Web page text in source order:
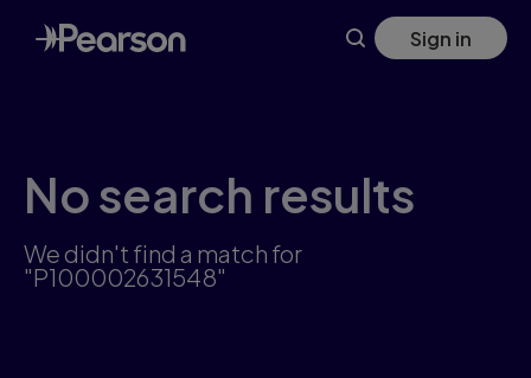
Skip
to
main
Sign in
No search results
We didn't find a match for
"P100002631548"